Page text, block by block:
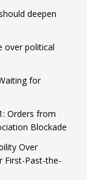
deepen
over political
for
Orders from
Blockade
Over
First-Past-the-